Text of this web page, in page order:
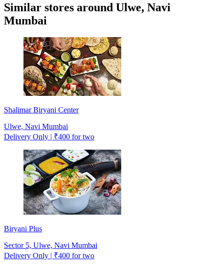
Similar stores around Ulwe, Navi
Mumbai
Shalimar Biryani Center
Ulwe, Navi Mumbai
Delivery Only | ₹400 for two
Biryani Plus
Sector 5, Ulwe, Navi Mumbai
Delivery Only | ₹400 for two